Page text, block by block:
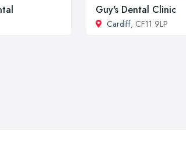
Guy's Dental Clinic
Cardiff, CF11 9LP